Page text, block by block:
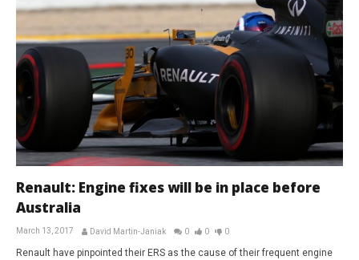
Renault: Engine fixes will be in place before
Australia
March 13, 2017 David Martin-Janiak 0 0 0
Renault have pinpointed their ERS as the cause of their frequent engine